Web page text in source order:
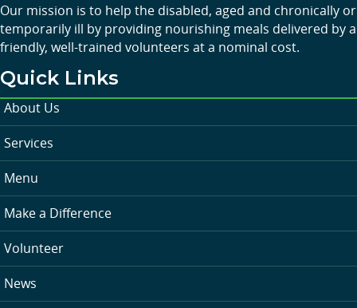
Our mission is to help the disabled, aged and chronically or
temporarily ill by providing nourishing meals delivered by a
friendly, well-trained volunteers at a nominal cost.
Quick Links
About Us
Services
Menu
Make a Difference
Volunteer
News